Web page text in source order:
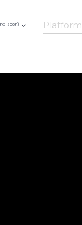
soon) Platform